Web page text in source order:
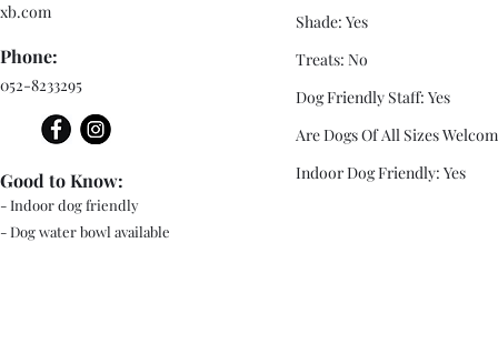
xb.com
Phone:
052-8233295
- Indoor dog friendly
- Dog water bowl available
Good to Know:
Shade: Yes
Treats: No
Dog Friendly Staff: Yes
Are Dogs Of All Sizes
Indoor Dog Friendly: Yes